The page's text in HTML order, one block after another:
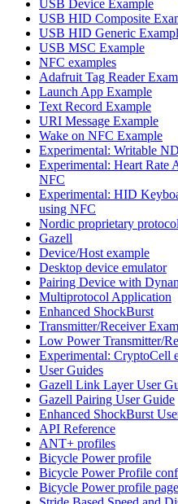
USB Device Example
USB HID Composite
USB HID Generic
USB MSC Example
NFC examples
Adafruit Tag Reader
Launch App Example
Text Record Example
URI Message Example
Wake on NFC Example
Experimental: Writable
Experimental: Heart
NFC
Experimental: HID
using NFC
Nordic proprietary
Gazell
Device/Host example
Desktop device emulator
Pairing Device with
Multiprotocol Application
Enhanced ShockBurst
Transmitter/Receiver
Low Power Transmitter/
Experimental: CryptoCell
User Guides
Gazell Link Layer User
Gazell Pairing User Guide
Enhanced ShockBurst
API Reference
ANT+ profiles
Bicycle Power profile
Bicycle Power Profile
Bicycle Power profile